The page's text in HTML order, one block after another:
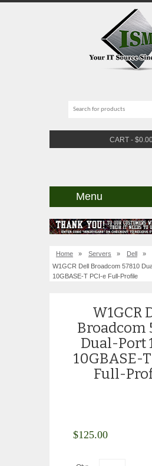
CART - $
Menu
Home » Servers » Dell »
W1GCR Dell Broadcom 57810
10GBASE-T PCI-e Full-Profile
W1GCR
Broadcom
Dual-Port
10GBASE-
Full-
$125.00